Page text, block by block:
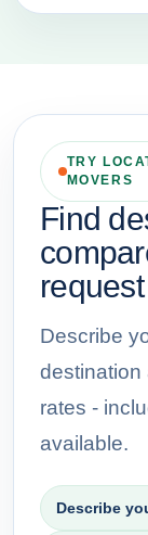
TRY
MOVERS
Find
Describe
destination
rates -
available.
Describe